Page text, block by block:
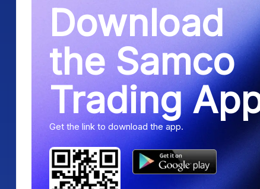
Download
the Samco
Trading
Get the link to download the app.